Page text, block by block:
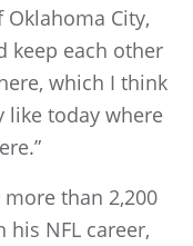
Oklahoma City,
keep each other
which I think
like today where
than 2,200
his NFL career,